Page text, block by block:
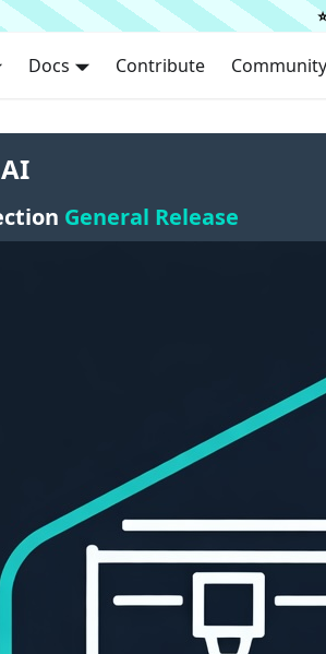
Docs Contribute Community
General Release